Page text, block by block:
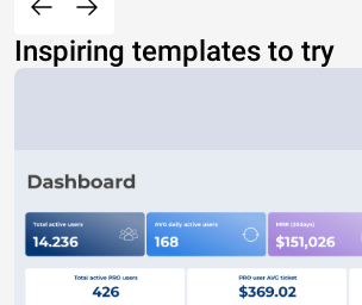
Inspiring templates to try